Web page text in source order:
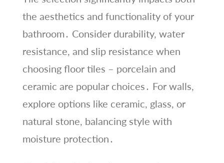
the aesthetics and functionality of your
bathroom․ Consider durability, water
resistance, and slip resistance when
choosing floor tiles – porcelain and
ceramic are popular choices․ For walls,
explore options like ceramic, glass, or
natural stone, balancing style with
moisture protection․